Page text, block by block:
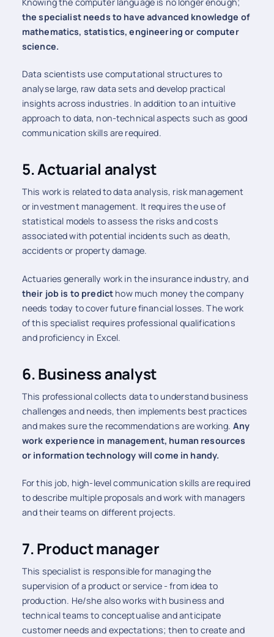
the specialist needs to have advanced knowledge of
mathematics, statistics, engineering or computer
science.
Data scientists use computational structures to
analyse large, raw data sets and develop practical
insights across industries. In addition to an intuitive
approach to data, non-technical aspects such as good
communication skills are required.
5. Actuarial analyst
This work is related to data analysis, risk management
or investment management. It requires the use of
statistical models to assess the risks and costs
associated with potential incidents such as death,
accidents or property damage.
Actuaries generally work in the insurance industry, and
their job is to predict how much money the company
needs today to cover future financial losses. The work
of this specialist requires professional qualifications
and proficiency in Excel.
6. Business analyst
This professional collects data to understand business
challenges and needs, then implements best practices
and makes sure the recommendations are working. Any
work experience in management, human resources
or information technology will come in handy.
For this job, high-level communication skills are required
to describe multiple proposals and work with managers
and their teams on different projects.
7. Product manager
This specialist is responsible for managing the
supervision of a product or service - from idea to
production. He/she also works with business and
technical teams to conceptualise and anticipate
customer needs and expectations; then to create and